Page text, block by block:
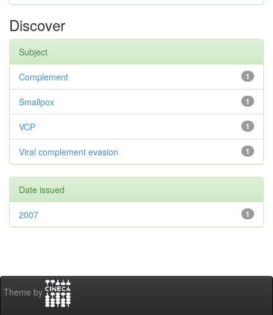
Discover
Subject
1
Complement
1
Smallpox
1
VCP
1
Viral complement evasion
Date issued
1
2007
Theme by